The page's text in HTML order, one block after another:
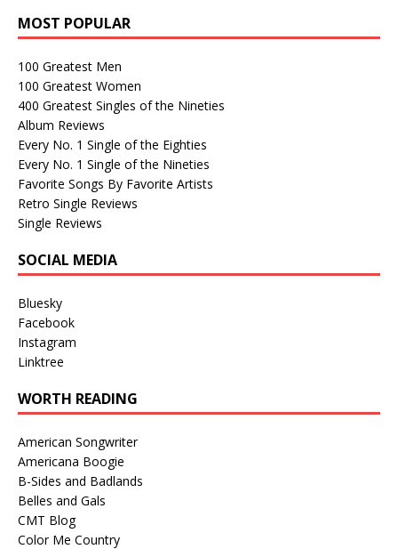
MOST POPULAR
100 Greatest Men
100 Greatest Women
400 Greatest Singles of the Nineties
Album Reviews
Every No. 1 Single of the Eighties
Every No. 1 Single of the Nineties
Favorite Songs By Favorite Artists
Retro Single Reviews
Single Reviews
SOCIAL MEDIA
Bluesky
Facebook
Instagram
Linktree
WORTH READING
American Songwriter
Americana Boogie
B-Sides and Badlands
Belles and Gals
CMT Blog
Color Me Country